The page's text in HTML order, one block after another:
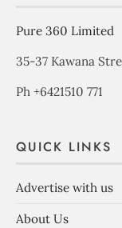
Pure 360 Limited
35-37 Kawana
Ph +6421510 771
QUICK LINKS
Advertise with us
About Us